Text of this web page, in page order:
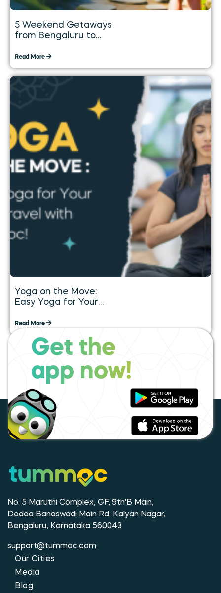
5 Weekend Getaways
from Bengaluru to
Weekend
Read More
Yoga on the Move:
Easy Yoga for Your
Tummoc
Read More
Get the
app now!
No. 5 Maruthi Complex, GF, 9th'B Main,
Dodda Banaswadi Main Rd, Kalyan Nagar,
Bengaluru, Karnataka 560043
support@tummoc.com
Our Cities
Media
Blog